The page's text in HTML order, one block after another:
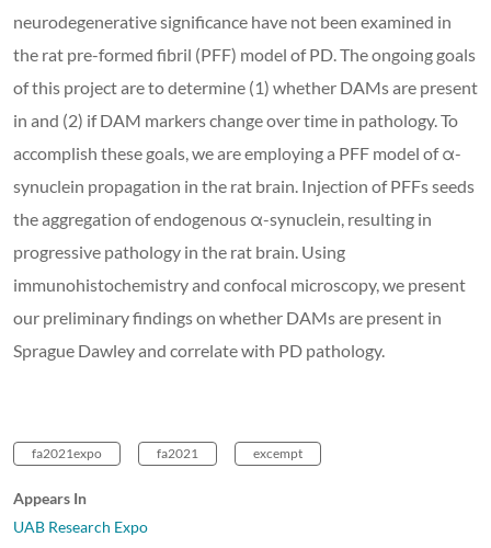
neurodegenerative significance have not been examined in
the rat pre-formed fibril (PFF) model of PD. The ongoing goals
of this project are to determine (1) whether DAMs are present
in and (2) if DAM markers change over time in pathology. To
accomplish these goals, we are employing a PFF model of α-
synuclein propagation in the rat brain. Injection of PFFs seeds
the aggregation of endogenous α-synuclein, resulting in
progressive pathology in the rat brain. Using
immunohistochemistry and confocal microscopy, we present
our preliminary findings on whether DAMs are present in
Sprague Dawley and correlate with PD pathology.
fa2021expo fa2021 excempt
Appears In
UAB Research Expo